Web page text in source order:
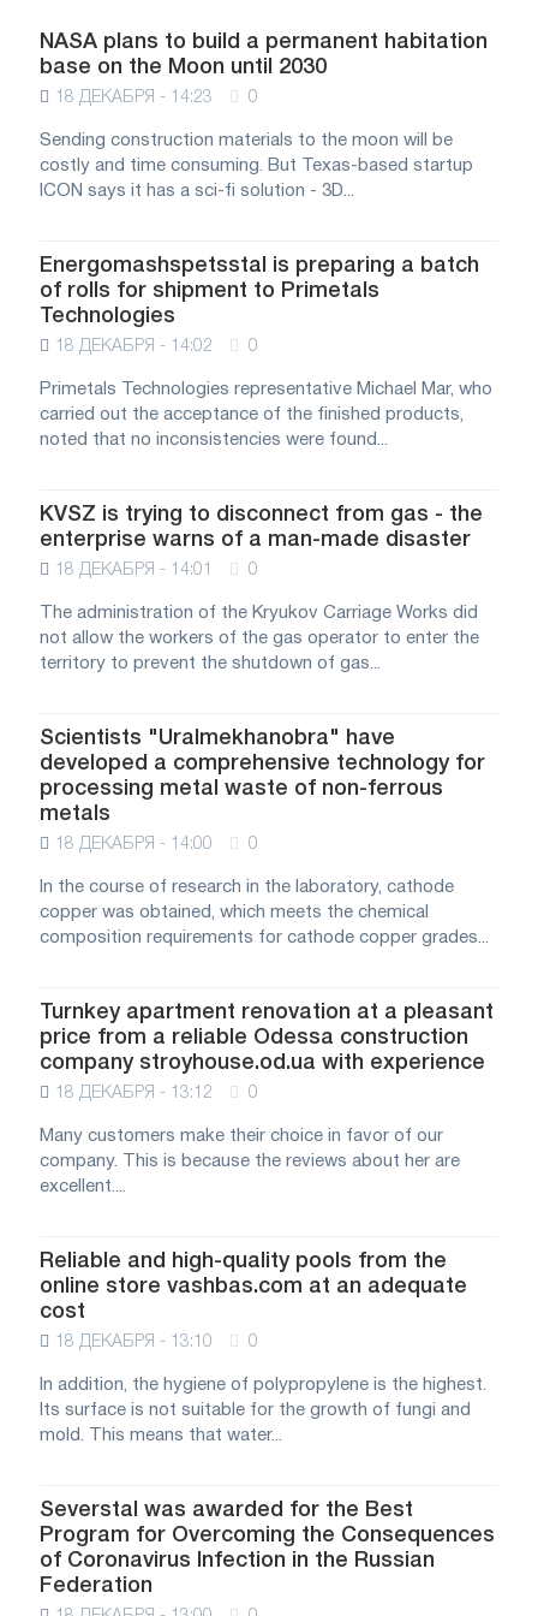
NASA plans to build a permanent habitation
base on the Moon until 2030
18 ДЕКАБРЯ - 14:23 0
Sending construction materials to the moon will be
costly and time consuming. But Texas-based startup
ICON says it has a sci-fi solution - 3D...
Energomashspetsstal is preparing a batch
of rolls for shipment to Primetals
Technologies
18 ДЕКАБРЯ - 14:02 0
Primetals Technologies representative Michael Mar, who
carried out the acceptance of the finished products,
noted that no inconsistencies were found...
KVSZ is trying to disconnect from gas - the
enterprise warns of a man-made disaster
18 ДЕКАБРЯ - 14:01 0
The administration of the Kryukov Carriage Works did
not allow the workers of the gas operator to enter the
territory to prevent the shutdown of gas...
Scientists "Uralmekhanobra" have
developed a comprehensive technology for
processing metal waste of non-ferrous
metals
18 ДЕКАБРЯ - 14:00 0
In the course of research in the laboratory, cathode
copper was obtained, which meets the chemical
composition requirements for cathode copper grades...
Turnkey apartment renovation at a pleasant
price from a reliable Odessa construction
company stroyhouse.od.ua with experience
18 ДЕКАБРЯ - 13:12 0
Many customers make their choice in favor of our
company. This is because the reviews about her are
excellent....
Reliable and high-quality pools from the
online store vashbas.com at an adequate
cost
18 ДЕКАБРЯ - 13:10 0
In addition, the hygiene of polypropylene is the highest.
Its surface is not suitable for the growth of fungi and
mold. This means that water...
Severstal was awarded for the Best
Program for Overcoming the Consequences
of Coronavirus Infection in the Russian
Federation